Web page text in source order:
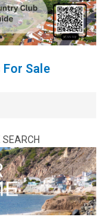
Sale
SEARCH